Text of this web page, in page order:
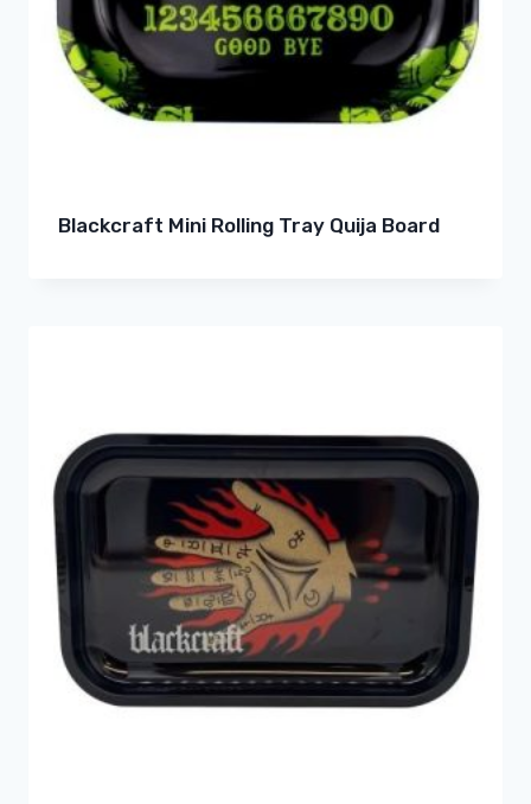
Blackcraft Mini Rolling Tray Quija Board